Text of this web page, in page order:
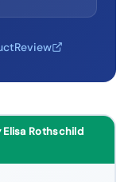
Rothschild